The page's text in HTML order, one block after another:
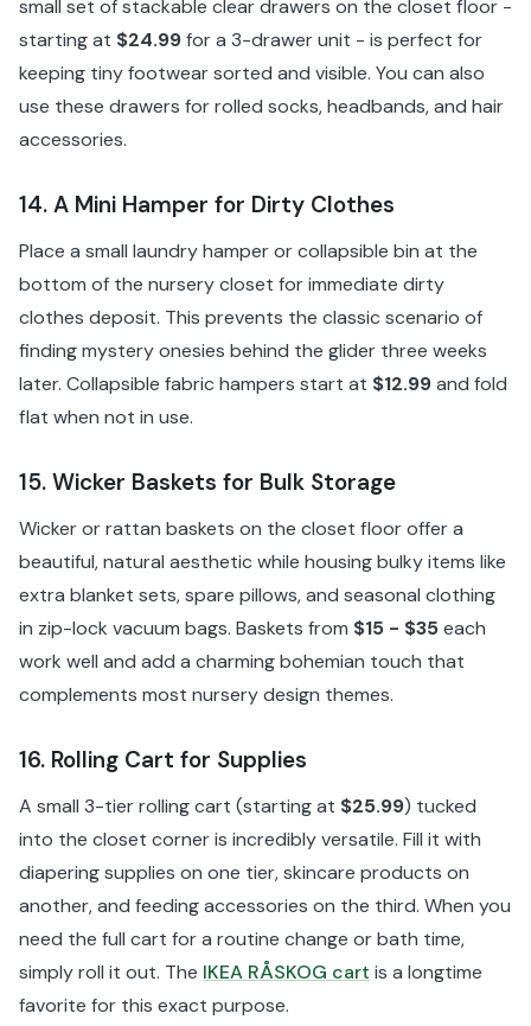
small set of stackable clear drawers on the closet floor -
starting at $24.99for a 3-drawer unit - is perfect for
keeping tiny footwear sorted and visible. You can also
use these drawers for rolled socks, headbands, and hair
accessories.
14. A Mini Hamper for Dirty Clothes
Place a small laundry hamper or collapsible bin at the
bottom of the nursery closet for immediate dirty
clothes deposit. This prevents the classic scenario of
finding mystery onesies behind the glider three weeks
later. Collapsible fabric hampers start at $12.99and fold
flat when not in use.
15. Wicker Baskets for Bulk Storage
Wicker or rattan baskets on the closet floor offer a
beautiful, natural aesthetic while housing bulky items like
extra blanket sets, spare pillows, and seasonal clothing
in zip-lock vacuum bags. Baskets from $15 - $35each
work well and add a charming bohemian touch that
complements most nursery design themes.
16. Rolling Cart for Supplies
A small 3-tier rolling cart (starting at $25.99) tucked
into the closet corner is incredibly versatile. Fill it with
diapering supplies on one tier, skincare products on
another, and feeding accessories on the third. When you
need the full cart for a routine change or bath time,
simply roll it out. The IKEA RÅSKOG cart is a longtime
favorite for this exact purpose.